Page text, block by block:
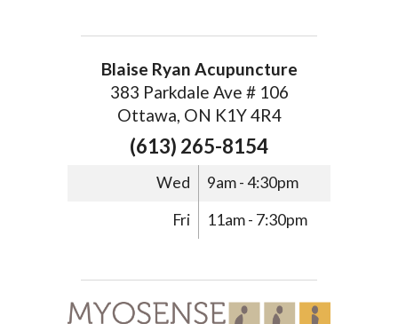
Blaise Ryan Acupuncture
383 Parkdale Ave # 106
Ottawa, ON K1Y 4R4
(613) 265-8154
Wed
9am - 4:30pm
Fri
11am - 7:30pm